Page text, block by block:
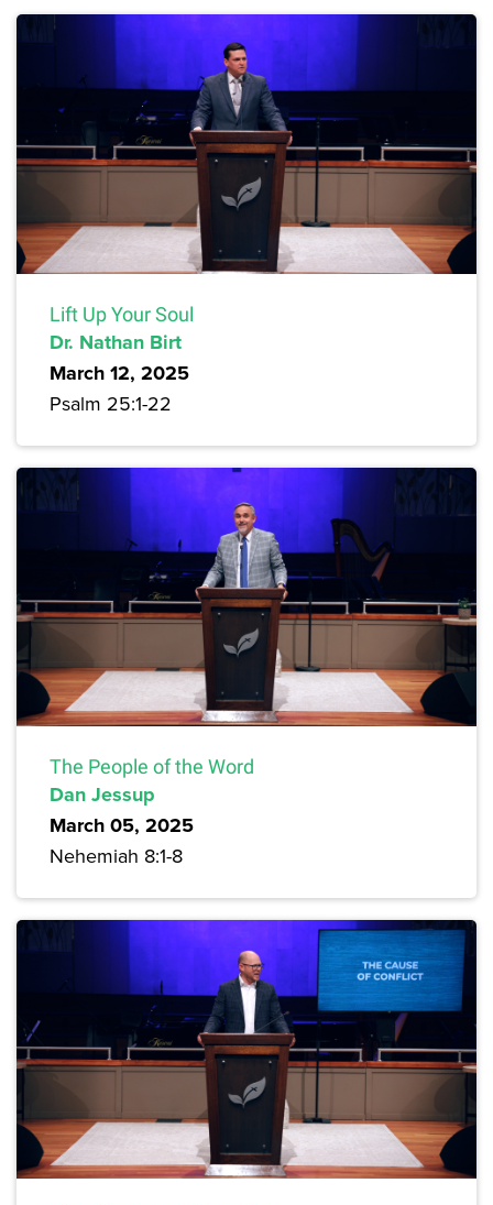
Lift Up Your Soul
Dr. Nathan Birt
March 12, 2025
Psalm 25:1-22
The People of the Word
Dan Jessup
March 05, 2025
Nehemiah 8:1-8